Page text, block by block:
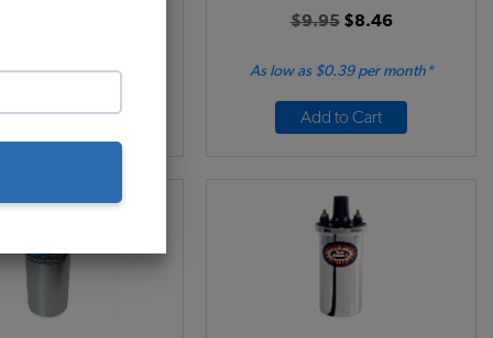
$0.98 per month*
Add to Cart
$9.95$8.46
As low as $0.39 per month*
Add to Cart